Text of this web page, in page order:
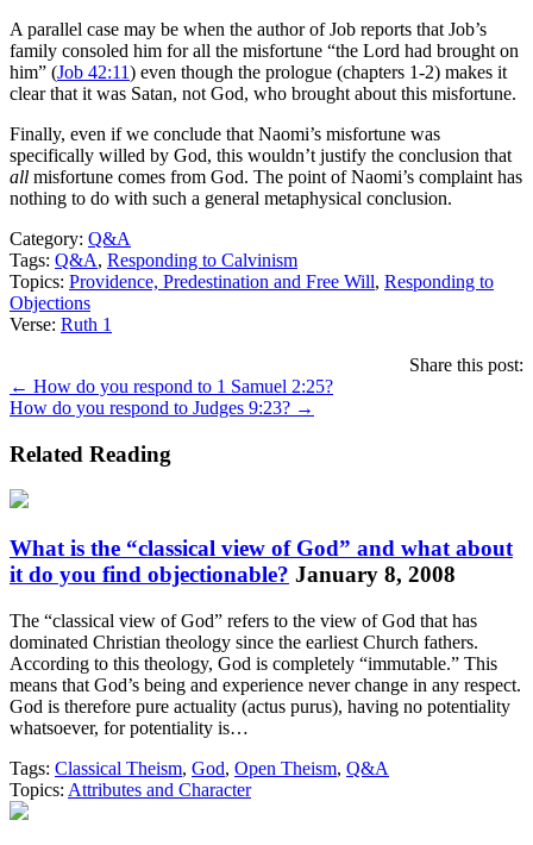
A parallel case may be when the author of Job reports that Job’s
family consoled him for all the misfortune “the Lord had brought on
him” (Job 42:11) even though the prologue (chapters 1-2) makes it
clear that it was Satan, not God, who brought about this misfortune.
Finally, even if we conclude that Naomi’s misfortune was
specifically willed by God, this wouldn’t justify the conclusion that
all misfortune comes from God. The point of Naomi’s complaint has
nothing to do with such a general metaphysical conclusion.
Category: Q&A
Tags: Q&A, Responding to Calvinism
Topics: Providence, Predestination and Free Will, Responding to
Objections
Verse: Ruth 1
Share this post:
Posts
navigation
← How do you respond to 1 Samuel 2:25?
How do you respond to Judges 9:23? →
Related Reading
What is the “classical view of God” and what about
it do you find objectionable? January 8, 2008
The “classical view of God” refers to the view of God that has
dominated Christian theology since the earliest Church fathers.
According to this theology, God is completely “immutable.” This
means that God’s being and experience never change in any respect.
God is therefore pure actuality (actus purus), having no potentiality
whatsoever, for potentiality is…
Tags: Classical Theism, God, Open Theism, Q&A
Topics: Attributes and Character